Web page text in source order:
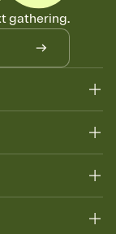
and who's still
the Invitation—
event.
Walmart, Zola,
to
gathering.